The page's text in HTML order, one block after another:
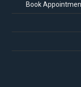
Book